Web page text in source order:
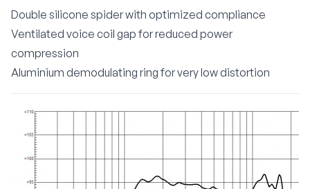
Double silicone spider with optimized compliance
Ventilated voice coil gap for reduced power
compression
Aluminium demodulating ring for very low distortion